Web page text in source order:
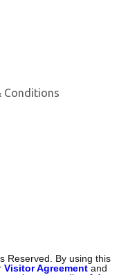
Conditions
Reserved. By using this
Visitor Agreement and